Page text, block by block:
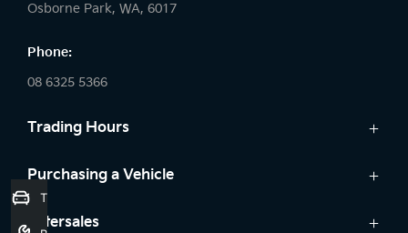
Osborne Park, WA, 6017
Phone:
08 6325 5366
Trading Hours
Sales:
Monday: 8:00 AM - 5:30 PM
Tuesday: 8:00 AM - 5:30 PM
Purchasing a Vehicle
Cars
Aftersales
Trade-In Valuation